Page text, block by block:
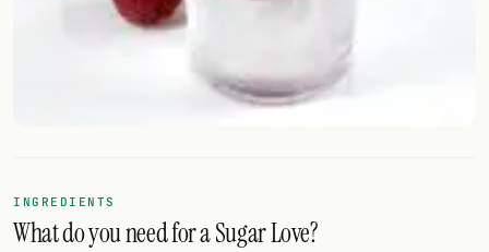
INGREDIENTS
What do you need for a Sugar Love?